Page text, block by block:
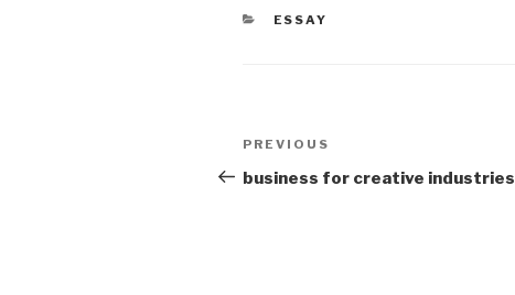
CATEGORIES
ESSAY
Post
navigation
Previous
Post
PREVIOUS
business for creative industries